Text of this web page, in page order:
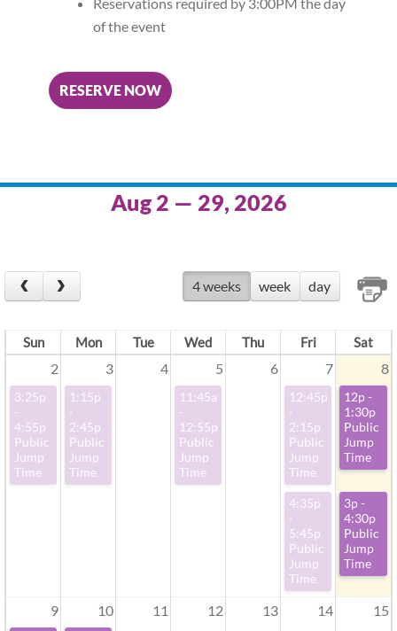
Reservations required by 3:00PM the day
of the event
RESERVE NOW
4 weeks week day
Aug 2 — 29, 2026
Sun Mon Tue Wed Thu Fri Sat
2 3 4 5 6 7 8
3:25p
-
4:55p
Public
Jump
Time
1:15p
-
2:45p
Public
Jump
Time
11:45a
-
12:55p
Public
Jump
Time
12:45p
-
2:15p
Public
Jump
Time
12p -
1:30p
Public
Jump
Time
4:35p
-
5:45p
Public
Jump
Time
3p -
4:30p
Public
Jump
Time
9 10 11 12 13 14 15